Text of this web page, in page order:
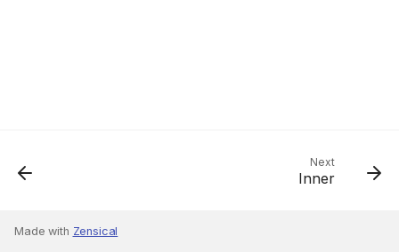
Next
Inner
Made with Zensical